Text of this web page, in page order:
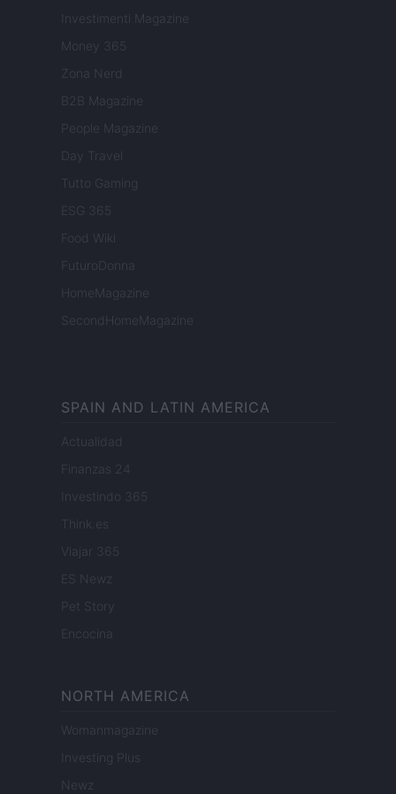
Investimenti Magazine
Money 365
Zona Nerd
B2B Magazine
People Magazine
Day Travel
Tutto Gaming
ESG 365
Food Wiki
FuturoDonna
HomeMagazine
SecondHomeMagazine
SPAIN AND LATIN AMERICA
Actualidad
Finanzas 24
Investindo 365
Think.es
Viajar 365
ES Newz
Pet Story
Encocina
NORTH AMERICA
Womanmagazine
Investing Plus
Newz